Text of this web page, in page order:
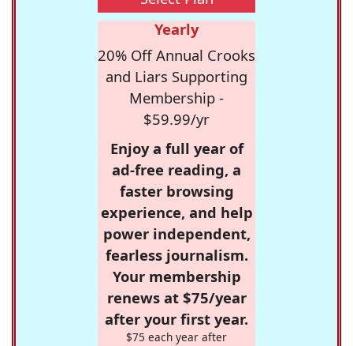
Yearly
20% Off Annual Crooks
and Liars Supporting
Membership -
$59.99/yr
Enjoy a full year of
ad-free reading, a
faster browsing
experience, and help
power independent,
fearless journalism.
Your membership
renews at $75/year
after your first year.
$75 each year after